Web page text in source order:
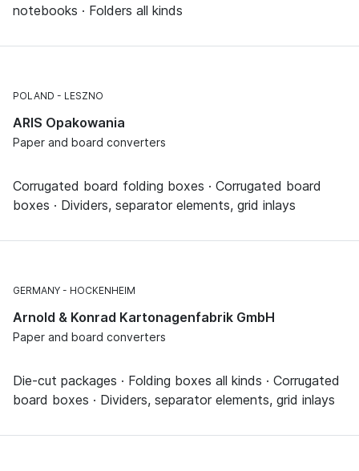
notebooks · Folders all kinds
POLAND LESZNO
ARIS Opakowania
Paper and board converters
Corrugated board folding boxes · Corrugated board
boxes · Dividers, separator elements, grid inlays
GERMANY HOCKENHEIM
Arnold & Konrad Kartonagenfabrik GmbH
Paper and board converters
Die-cut packages · Folding boxes all kinds · Corrugated
board boxes · Dividers, separator elements, grid inlays